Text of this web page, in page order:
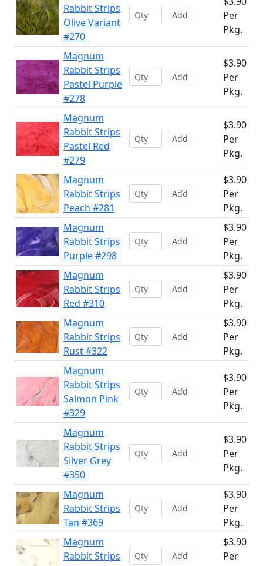
Rabbit Strips
Olive Variant
#270
Add
Per
Pkg.
Magnum
Rabbit Strips
Pastel Purple
#278
Add
$3.90
Per
Pkg.
Magnum
Rabbit Strips
Pastel Red
#279
Add
$3.90
Per
Pkg.
Magnum
Rabbit Strips
Peach #281
Add
$3.90
Per
Pkg.
Magnum
Rabbit Strips
Purple #298
Add
$3.90
Per
Pkg.
Magnum
Rabbit Strips
Red #310
Add
$3.90
Per
Pkg.
Magnum
Rabbit Strips
Rust #322
Add
$3.90
Per
Pkg.
Magnum
Rabbit Strips
Salmon Pink
#329
Add
$3.90
Per
Pkg.
Magnum
Rabbit Strips
Silver Grey
#350
Add
$3.90
Per
Pkg.
Magnum
Rabbit Strips
Tan #369
Add
$3.90
Per
Pkg.
Magnum
Rabbit Strips
Add
$3.90
Per